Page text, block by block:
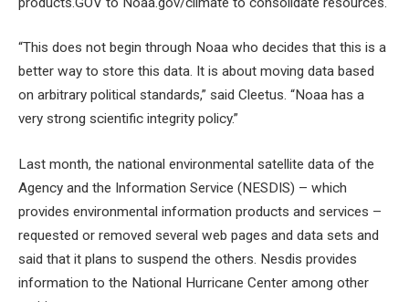
“This does not begin through Noaa who decides that this is a
better way to store this data. It is about moving data based
on arbitrary political standards,” said Cleetus. “Noaa has a
very strong scientific integrity policy.”
Last month, the national environmental satellite data of the
Agency and the Information Service (NESDIS) – which
provides environmental information products and services –
requested or removed several web pages and data sets and
said that it plans to suspend the others. Nesdis provides
information to the National Hurricane Center among other